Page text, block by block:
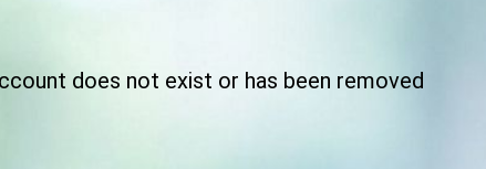
does not exist or has been removed